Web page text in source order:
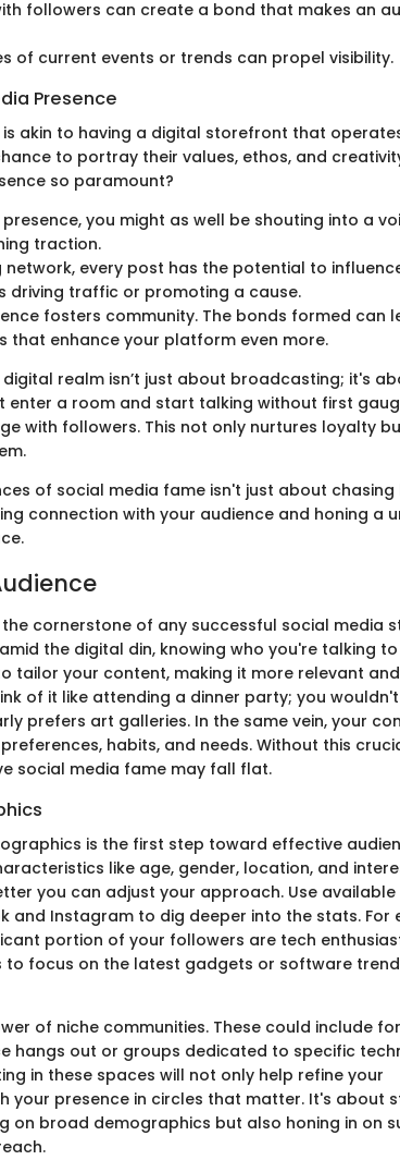
followers can create a bond that makes an
of current events or trends can propel visibility.
Presence
akin to having a digital storefront that
to portray their values, ethos, and
so paramount?
you might as well be shouting into a
traction.
every post has the potential to
driving traffic or promoting a cause.
fosters community. The bonds formed can
that enhance your platform even more.
realm isn’t just about broadcasting; it's
enter a room and start talking without first
with followers. This not only nurtures loyalty
of social media fame isn't just about chasing
connection with your audience and honing a
cornerstone of any successful social media
the digital din, knowing who you're talking
tailor your content, making it more relevant
of it like attending a dinner party; you
prefers art galleries. In the same vein, your
habits, and needs. Without this
social media fame may fall flat.
is the first step toward effective
like age, gender, location, and
you can adjust your approach. Use
and Instagram to dig deeper into the stats. For
portion of your followers are tech
to focus on the latest gadgets or software
of niche communities. These could include
hangs out or groups dedicated to specific
in these spaces will not only help refine your
your presence in circles that matter. It's about
on broad demographics but also honing in on